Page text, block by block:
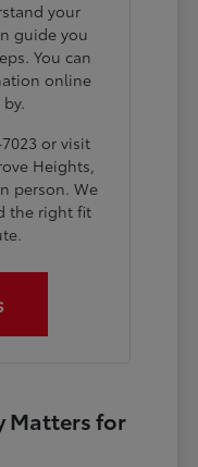
your
guide you
You can
online
or visit
Heights,
person. We
the right fit
Matters for